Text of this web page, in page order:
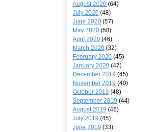
August 2020 (64)
July 2020 (48)
June 2020 (57)
May 2020 (50)
April 2020 (46)
March 2020 (32)
February 2020 (45)
January 2020 (47)
December 2019 (45)
November 2019 (40)
October 2019 (48)
September 2019 (44)
August 2019 (46)
July 2019 (45)
June 2019 (33)